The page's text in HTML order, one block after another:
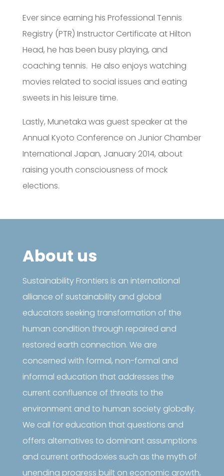
Ever since earning his Professional Tennis
Registry (PTR) Instructor Certificate at Hilton
Head, he has been busy playing, and
coaching tennis. He also enjoys watching
movies related to social issues and eating
sweets in his leisure time.
Lastly, Munetaka was guest speaker at the
Annual Kyoto Conference on Junior Chamber
International Japan, January 2014, about
raising youth consciousness of mock
elections.
About us
Sustainability Frontiers is an international
alliance of sustainability and global
educators seeking transformation of the
human condition through repaired and
restored earth connection. We are
concerned with formal, non-formal and
informal education that addresses the
current confluence of threats to the
environment and to human society globally.
We call for education that questions and
offers alternatives to dominant assumptions
and current orthodoxies such as the myth of
unending progress built on economic growth,